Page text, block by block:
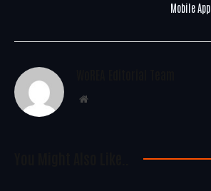
Mobile App
Website